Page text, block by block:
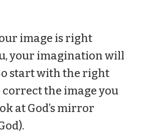
image is right
your imagination will
start with the right
correct the image you
at God’s mirror